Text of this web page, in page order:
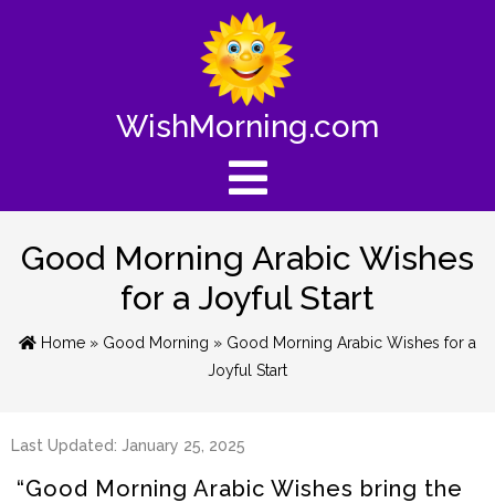
WishMorning.com
Good Morning Arabic Wishes
for a Joyful Start
Home » Good Morning » Good Morning Arabic Wishes for a
Joyful Start
Last Updated: January 25, 2025
“Good Morning Arabic Wishes bring the